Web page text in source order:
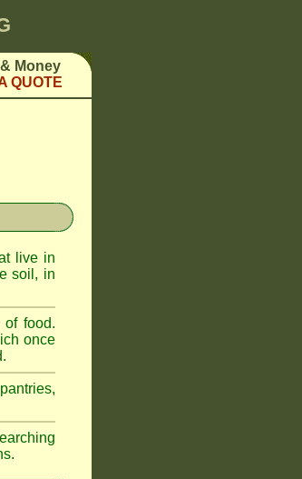
Money
QUOTE
live in
soil, in
food.
once